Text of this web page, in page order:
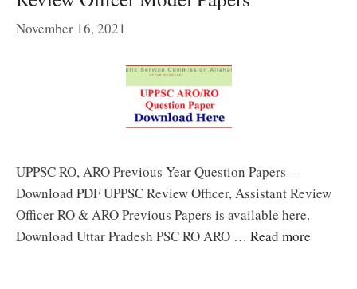
November 16, 2021
UPPSC RO, ARO Previous Year Question Papers –
Download PDF UPPSC Review Officer, Assistant Review
Officer RO & ARO Previous Papers is available here.
Download Uttar Pradesh PSC RO ARO … Read more